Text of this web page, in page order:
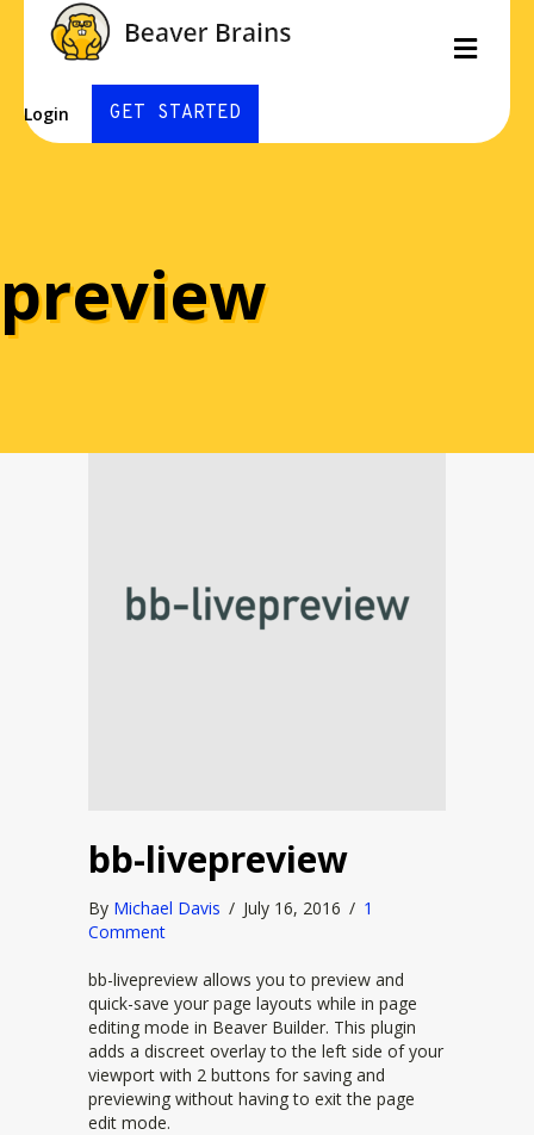
Login GET STARTED
preview
bb-livepreview
By Michael Davis / July 16, 2016 / 1
Comment
bb-livepreview allows you to preview and
quick-save your page layouts while in page
editing mode in Beaver Builder. This plugin
adds a discreet overlay to the left side of your
viewport with 2 buttons for saving and
previewing without having to exit the page
edit mode.